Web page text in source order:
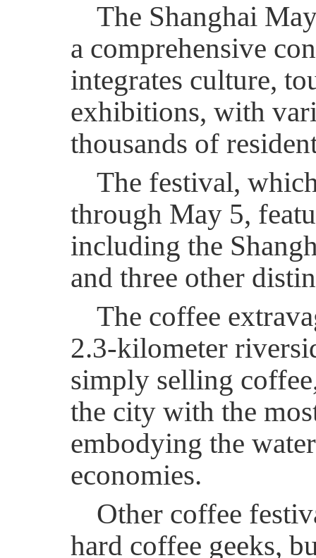
The Shanghai
a comprehensive
integrates culture,
exhibitions, with
thousands of
The festival,
through May 5,
including the
and three other
The coffee
2.3-kilometer
simply selling
the city with the
embodying the
economies.
Other coffee
hard coffee geeks,